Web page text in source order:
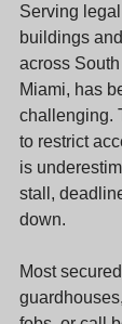
Serving
buildings
across
Miami, has
challenging.
to restrict
is
stall,
down.
Most